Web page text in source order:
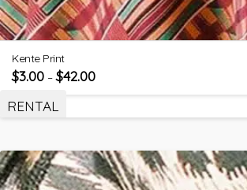
Kente Print
$3.00 –$42.00
RENTAL